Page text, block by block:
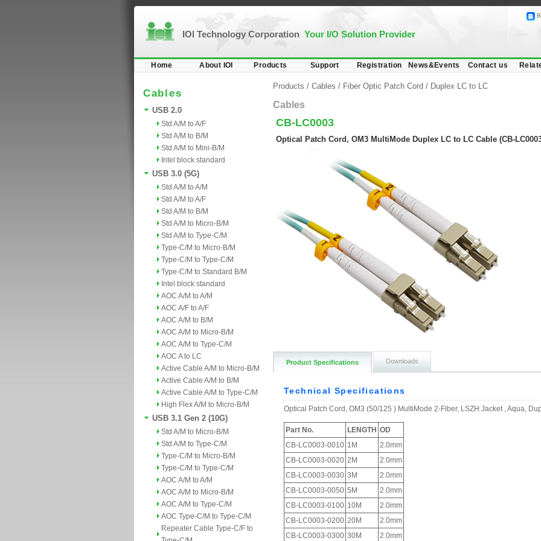
IOI Technology Corporation Your I/O Solution Provider
Home About IOI Products Support Registration News&Events Contact us
Cables
USB 2.0
Std A/M to A/F
Std A/M to B/M
Std A/M to Mini-B/M
Intel block standard
USB 3.0 (5G)
Std A/M to A/M
Std A/M to A/F
Std A/M to B/M
Std A/M to Micro-B/M
Std A/M to Type-C/M
Type-C/M to Micro-B/M
Type-C/M to Type-C/M
Type-C/M to Standard B/M
Intel block standard
AOC A/M to A/M
AOC A/F to A/F
AOC A/M to B/M
AOC A/M to Micro-B/M
AOC A/M to Type-C/M
AOC A to LC
Active Cable A/M to Micro-B/M
Active Cable A/M to B/M
Active Cable A/M to Type-C/M
High Flex A/M to Micro-B/M
USB 3.1 Gen 2 (10G)
Std A/M to Micro-B/M
Std A/M to Type-C/M
Type-C/M to Micro-B/M
Type-C/M to Type-C/M
AOC A/M to A/M
AOC A/M to Micro-B/M
AOC A/M to Type-C/M
AOC Type-C/M to Type-C/M
Repeater Cable Type-C/F to
Products / Cables / Fiber Optic Patch Cord / Duplex LC to LC
Cables
CB-LC0003
Optical Patch Cord, OM3 MultiMode Duplex LC to LC Cable (CB-
Product Specifications Downloads